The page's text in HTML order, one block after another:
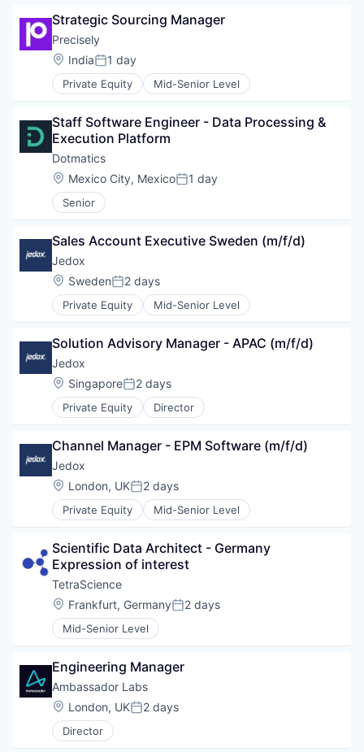
WHY INSIGHT?
Strategic Sourcing Manager
Precisely
Location:
IndiaPosted:
1 day
Private Equity Mid-Senior Level
Staff Software Engineer - Data Processing &
Execution Platform
Dotmatics
Location:
Mexico City, MexicoPosted:
1 day
Senior
Sales Account Executive Sweden (m/f/d)
Jedox
Location:
SwedenPosted:
2 days
Private Equity Mid-Senior Level
Solution Advisory Manager - APAC (m/f/d)
Jedox
Location:
SingaporePosted:
2 days
Private Equity Director
Channel Manager - EPM Software (m/f/d)
Jedox
Location:
London, UKPosted:
2 days
Private Equity Mid-Senior Level
Scientific Data Architect - Germany
Expression of interest
TetraScience
Location:
Frankfurt, GermanyPosted:
2 days
Mid-Senior Level
Engineering Manager
Ambassador Labs
Location:
London, UKPosted:
2 days
Director